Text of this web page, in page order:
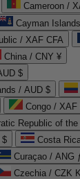
Cameroon /
Cayman
/ XAF CFA
China / CNY ¥
$
/ AUD $
Congo / XAF
Republic of
$
Costa
Curaçao / ANG
Czechia / CZK